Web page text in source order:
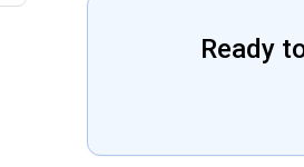
Ready